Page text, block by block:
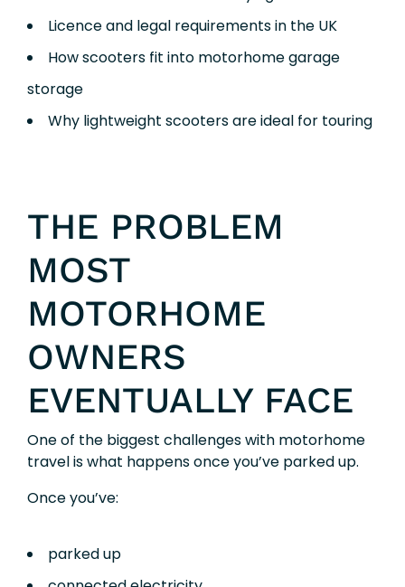
Licence and legal requirements in the UK
How scooters fit into motorhome garage
storage
Why lightweight scooters are ideal for touring
THE PROBLEM
MOST
MOTORHOME
OWNERS
EVENTUALLY FACE
One of the biggest challenges with motorhome
travel is what happens once you’ve parked up.
Once you’ve:
parked up